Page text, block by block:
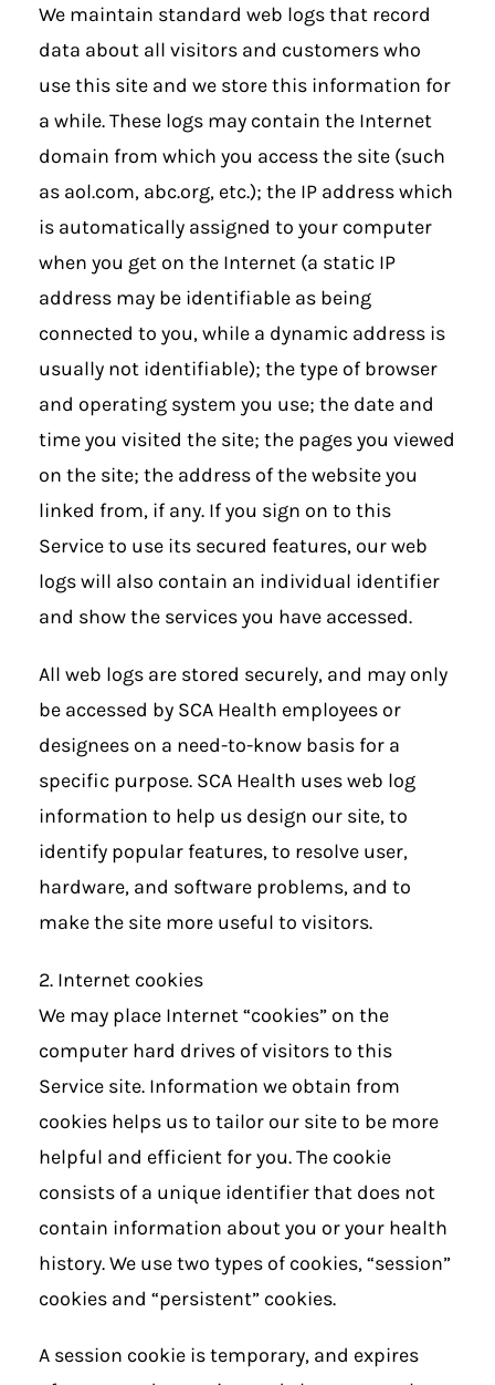
We maintain standard web logs that record
data about all visitors and customers who
use this site and we store this information for
a while. These logs may contain the Internet
domain from which you access the site (such
as aol.com, abc.org, etc.); the IP address which
is automatically assigned to your computer
when you get on the Internet (a static IP
address may be identifiable as being
connected to you, while a dynamic address is
usually not identifiable); the type of browser
and operating system you use; the date and
time you visited the site; the pages you viewed
on the site; the address of the website you
linked from, if any. If you sign on to this
Service to use its secured features, our web
logs will also contain an individual identifier
and show the services you have accessed.
All web logs are stored securely, and may only
be accessed by SCA Health employees or
designees on a need-to-know basis for a
specific purpose. SCA Health uses web log
information to help us design our site, to
identify popular features, to resolve user,
hardware, and software problems, and to
make the site more useful to visitors.
2. Internet cookies
We may place Internet “cookies” on the
computer hard drives of visitors to this
Service site. Information we obtain from
cookies helps us to tailor our site to be more
helpful and efficient for you. The cookie
consists of a unique identifier that does not
contain information about you or your health
history. We use two types of cookies, “session”
cookies and “persistent” cookies.
A session cookie is temporary, and expires